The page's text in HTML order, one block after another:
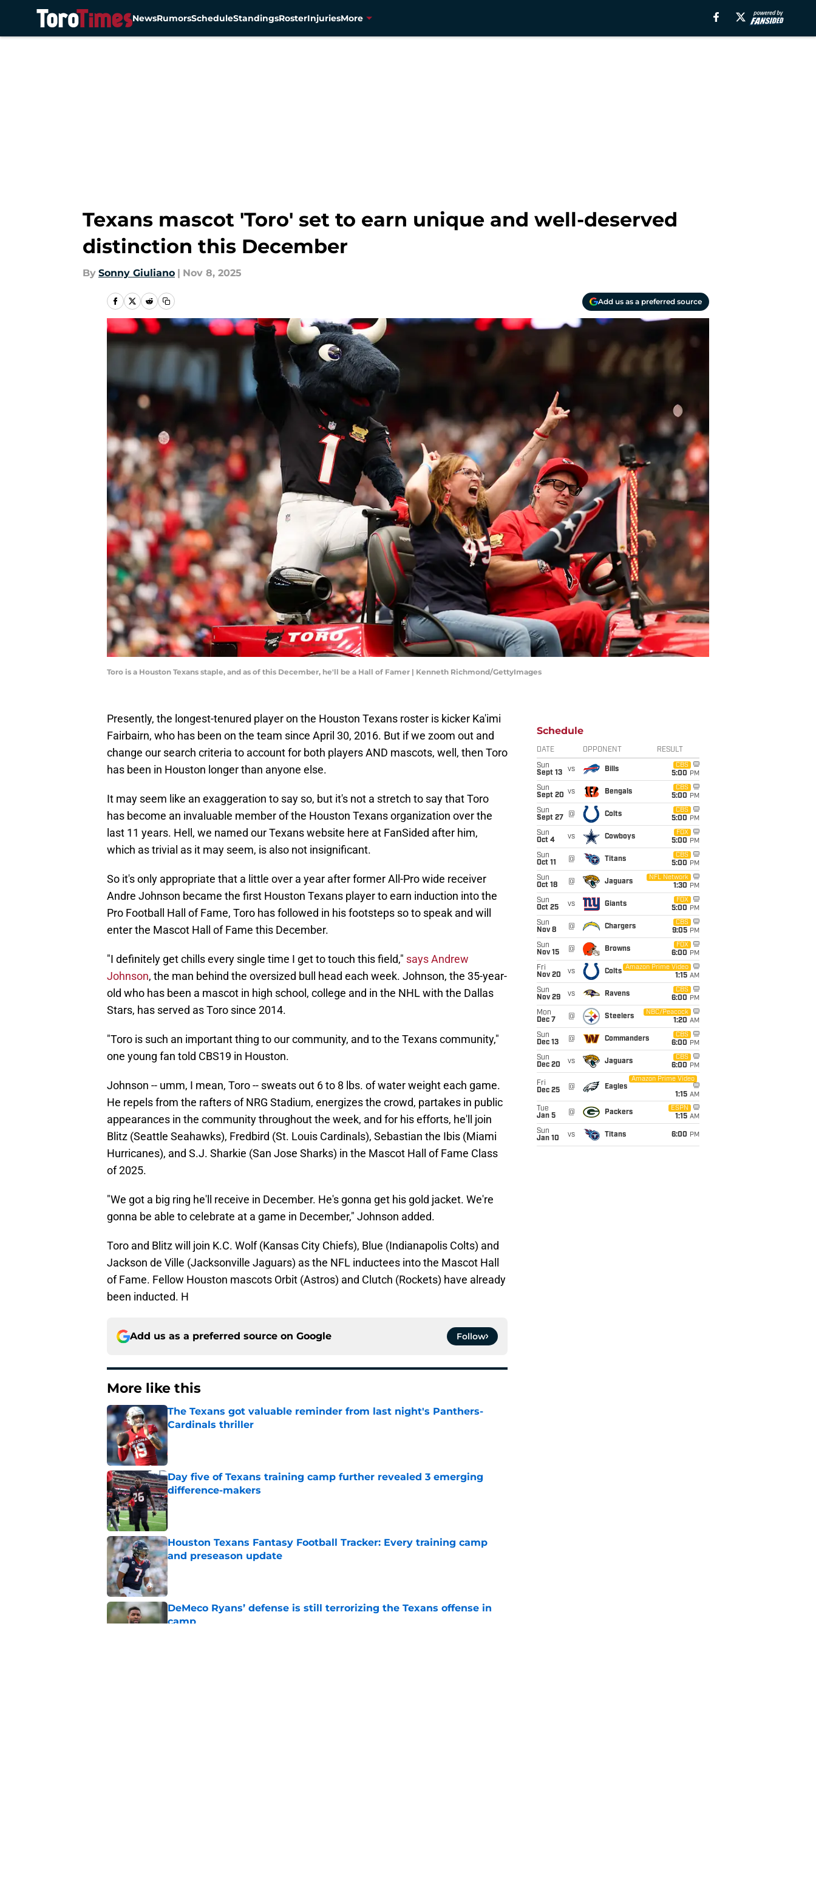
NewsRumorsScheduleStandingsRosterInjuriesMore
Texans mascot 'Toro' set to earn unique and well-deserved
distinction this December
By Sonny Giuliano | Nov 8, 2025
Add us as a preferred source
Toro is a Houston Texans staple, and as of this December, he'll be a Hall of Famer | Kenneth Richmond/GettyImages
Presently, the longest-tenured player on the Houston Texans roster is kicker Ka'imi
Fairbairn, who has been on the team since April 30, 2016. But if we zoom out and
change our search criteria to account for both players AND mascots, well, then Toro
has been in Houston longer than anyone else.
It may seem like an exaggeration to say so, but it's not a stretch to say that Toro
has become an invaluable member of the Houston Texans organization over the
last 11 years. Hell, we named our Texans website here at FanSided after him,
which as trivial as it may seem, is also not insignificant.
So it's only appropriate that a little over a year after former All-Pro wide receiver
Andre Johnson became the first Houston Texans player to earn induction into the
Pro Football Hall of Fame, Toro has followed in his footsteps so to speak and will
enter the Mascot Hall of Fame this December.
"I definitely get chills every single time I get to touch this field," says Andrew
Johnson, the man behind the oversized bull head each week. Johnson, the 35-year-
old who has been a mascot in high school, college and in the NHL with the Dallas
Stars, has served as Toro since 2014.
"Toro is such an important thing to our community, and to the Texans community,"
one young fan told CBS19 in Houston.
Johnson -- umm, I mean, Toro -- sweats out 6 to 8 lbs. of water weight each game.
He repels from the rafters of NRG Stadium, energizes the crowd, partakes in public
appearances in the community throughout the week, and for his efforts, he'll join
Blitz (Seattle Seahawks), Fredbird (St. Louis Cardinals), Sebastian the Ibis (Miami
Hurricanes), and S.J. Sharkie (San Jose Sharks) in the Mascot Hall of Fame Class
of 2025.
"We got a big ring he'll receive in December. He's gonna get his gold jacket. We're
gonna be able to celebrate at a game in December," Johnson added.
Toro and Blitz will join K.C. Wolf (Kansas City Chiefs), Blue (Indianapolis Colts) and
Jackson de Ville (Jacksonville Jaguars) as the NFL inductees into the Mascot Hall
of Fame. Fellow Houston mascots Orbit (Astros) and Clutch (Rockets) have already
been inducted. H
Add us as a preferred source on Google Follow
More like this
The Texans got valuable reminder from last night's Panthers-
Cardinals thriller
Published by on Invalid Date
Day five of Texans training camp further revealed 3 emerging
difference-makers
Published by on Invalid Date
Houston Texans Fantasy Football Tracker: Every training camp
and preseason update
Published by on Invalid Date
DeMeco Ryans’ defense is still terrorizing the Texans offense in
camp
Schedule
DATE OPPONENT RESULT
Sun
Sept 13
vs Bills
CBS
5:00 PM
Sun
Sept 20 vs Bengals
CBS
5:00 PM
Sun
Sept 27
@ Colts
CBS
5:00 PM
Sun
Oct 4
vs Cowboys
FOX
5:00 PM
Sun
Oct 11
@ Titans
CBS
5:00 PM
Sun
Oct 18
@ Jaguars
NFL Network
1:30 PM
Sun
Oct 25
vs Giants
FOX
5:00 PM
Sun
Nov 8
@ Chargers
CBS
9:05 PM
Sun
Nov 15
@ Browns
FOX
6:00 PM
Fri
Nov 20
vs Colts
Amazon Prime Video
1:15 AM
Sun
Nov 29
vs Ravens
CBS
6:00 PM
Mon
Dec 7
@ Steelers
NBC/Peacock
1:20 AM
Sun
Dec 13
@ Commanders
CBS
6:00 PM
Sun
Dec 20
vs Jaguars
CBS
6:00 PM
Fri
Dec 25
@ Eagles
Amazon Prime Video
1:15 AM
Tue
Jan 5
@ Packers
ESPN
1:15 AM
Sun
Jan 10
vs Titans 6:00 PM